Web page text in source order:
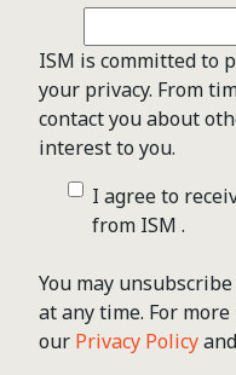
ISM is committed to
your privacy. From
contact you about
interest to you.
I agree to
from ISM .
You may
at any time. For
our Privacy Policyand